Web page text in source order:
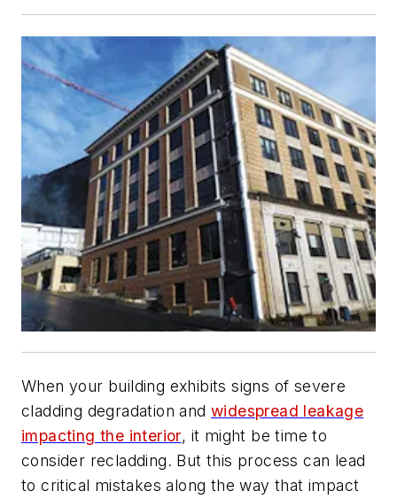
When your building exhibits signs of severe
cladding degradation and widespread leakage
impacting the interior, it might be time to
consider recladding. But this process can lead
to critical mistakes along the way that impact